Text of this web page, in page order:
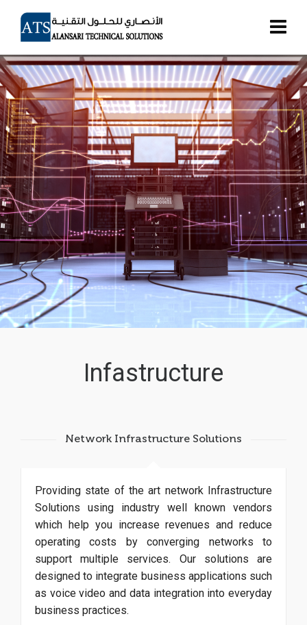
Infastructure
Network Infrastructure Solutions
Providing state of the art network Infrastructure
Solutions using industry well known vendors
which help you increase revenues and reduce
operating costs by converging networks to
support multiple services. Our solutions are
designed to integrate business applications such
as voice video and data integration into everyday
business practices.